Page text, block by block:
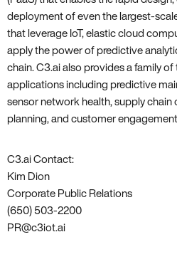
deployment of even the largest-
that leverage IoT, elastic cloud
apply the power of predictive
chain. C3.ai also provides a family of
applications including predictive
sensor network health, supply
planning, and customer
C3.ai Contact:
Kim Dion
Corporate Public Relations
(650) 503-2200
PR@c3iot.ai